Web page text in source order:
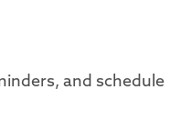
and schedule